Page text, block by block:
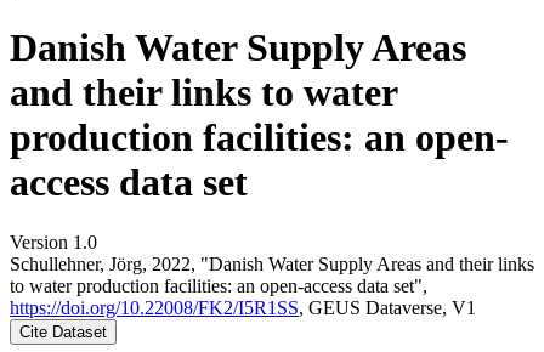
Danish Water Supply Areas
and their links to water
production facilities: an open-
access data set
Version 1.0
Schullehner, Jörg, 2022, "Danish Water Supply Areas and their links
to water production facilities: an open-access data set",
https://doi.org/10.22008/FK2/I5R1SS, GEUS Dataverse, V1
Cite Dataset